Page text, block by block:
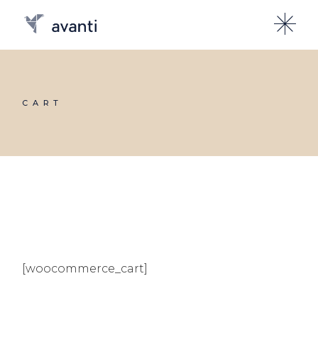
CART
[woocommerce_cart]